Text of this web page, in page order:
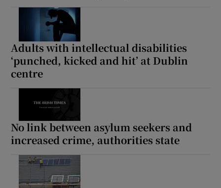
Adults with intellectual disabilities
‘punched, kicked and hit’ at Dublin
centre
No link between asylum seekers and
increased crime, authorities state